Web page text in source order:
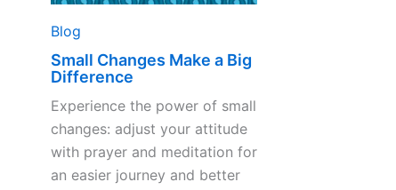
Blog
Small Changes Make a Big
Difference
Experience the power of small
changes: adjust your attitude
with prayer and meditation for
an easier journey and better